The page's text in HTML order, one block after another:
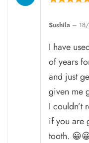
out of 5
Sushila –
I have
of years
and just
given me
I couldn’t
if you are
tooth.